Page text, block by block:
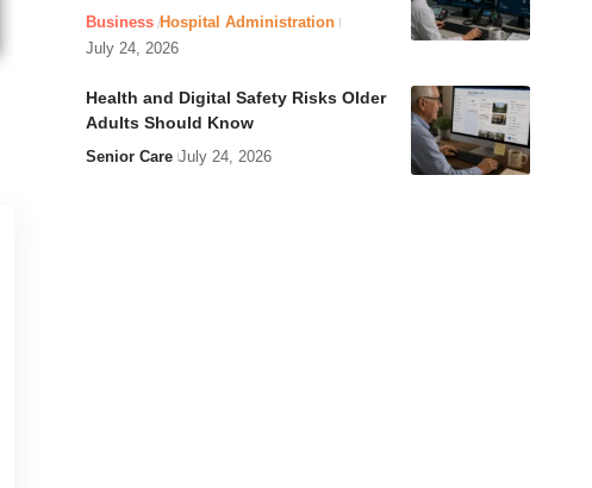
Business Hospital Administration
July 24, 2026
Health and Digital Safety Risks Older
Adults Should Know
Senior Care July 24, 2026